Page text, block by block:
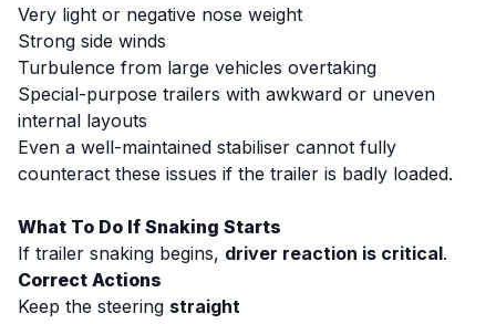
Very light or negative nose weight
Strong side winds
Turbulence from large vehicles overtaking
Special-purpose trailers with awkward or uneven
internal layouts
Even a well-maintained stabiliser cannot fully
counteract these issues if the trailer is badly loaded.
What To Do If Snaking Starts
If trailer snaking begins, driver reaction is critical.
Correct Actions
Keep the steering straight